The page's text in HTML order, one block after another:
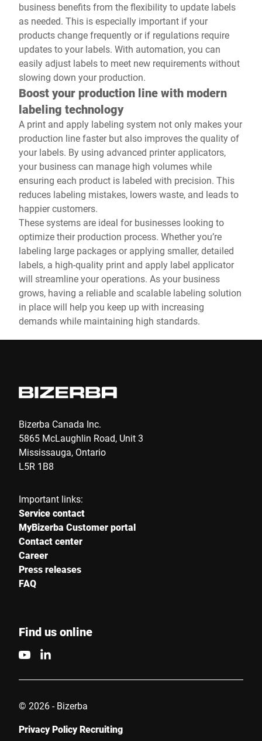
business benefits from the flexibility to update labels
as needed. This is especially important if your
products change frequently or if regulations require
updates to your labels. With automation, you can
easily adjust labels to meet new requirements without
slowing down your production.
Boost your production line with modern
labeling technology
A print and apply labeling system not only makes your
production line faster but also improves the quality of
your labels. By using advanced printer applicators,
your business can manage high volumes while
ensuring each product is labeled with precision. This
reduces labeling mistakes, lowers waste, and leads to
happier customers.
These systems are ideal for businesses looking to
optimize their production process. Whether you’re
labeling large packages or applying smaller, detailed
labels, a high-quality print and apply label applicator
will streamline your operations. As your business
grows, having a reliable and scalable labeling solution
in place will help you keep up with increasing
demands while maintaining high standards.
Bizerba Canada Inc.
5865 McLaughlin Road, Unit 3
Mississauga, Ontario
L5R 1B8
Important links:
Service contact
MyBizerba Customer portal
Contact center
Career
Press releases
FAQ
Find us online
© 2026 - Bizerba
Privacy Policy Recruiting